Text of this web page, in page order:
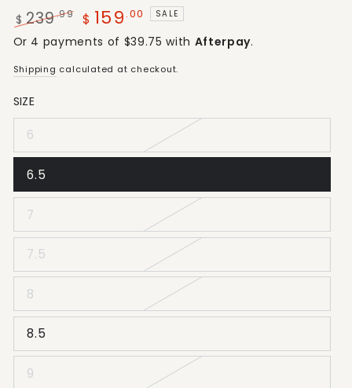
Regular
price
$ 239.99
Sale
$ 159 .00 SALE
Or 4 payments of $39.75 with Afterpay.
Shipping calculated at checkout.
SIZE
6
6.5
7
7.5
8
8.5
9